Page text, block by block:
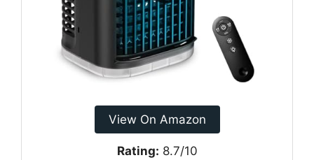
View On Amazon
Rating: 8.7/10